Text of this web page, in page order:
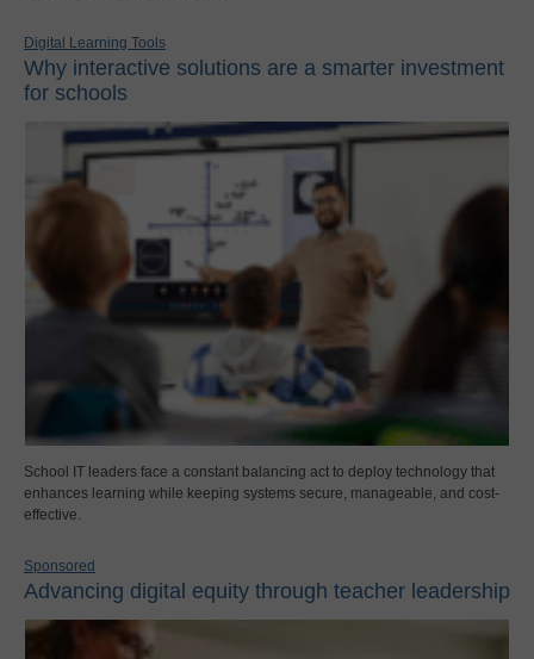
Digital Learning Tools
Why interactive solutions are a smarter investment
for schools
School IT leaders face a constant balancing act to deploy technology that
enhances learning while keeping systems secure, manageable, and cost-
effective.
Sponsored
Advancing digital equity through teacher leadership